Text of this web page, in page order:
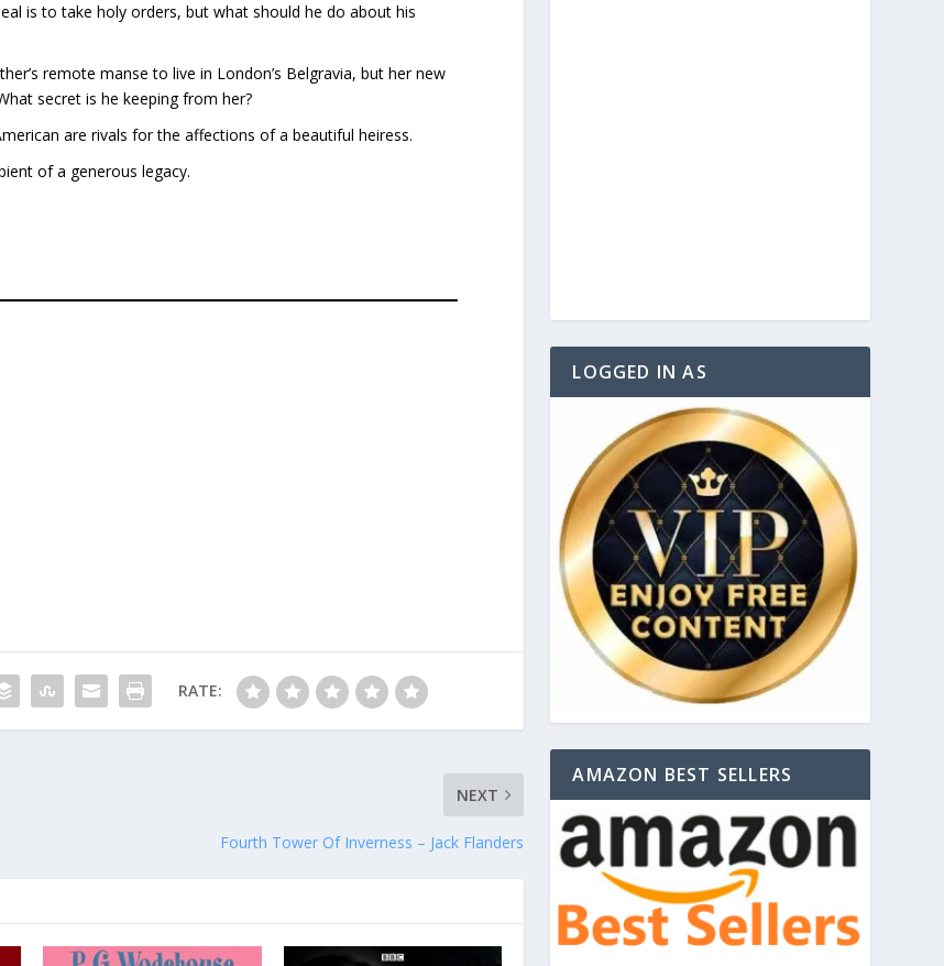
is to take holy orders, but what should he do about his
remote manse to live in London’s Belgravia, but her new
secret is he keeping from her?
are rivals for the affections of a beautiful heiress.
of a generous legacy.
RATE:
NEXT
Fourth Tower Of Inverness – Jack Flanders
LOGGED IN AS
AMAZON BEST SELLERS